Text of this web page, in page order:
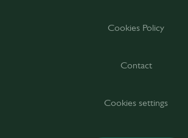
Cookies Policy
Contact
Cookies settings